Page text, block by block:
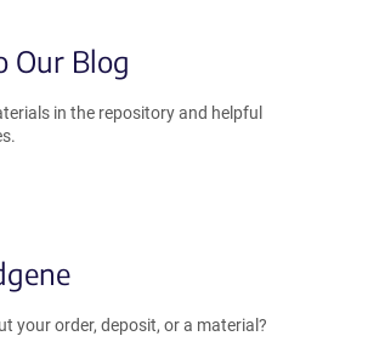
Our Blog
in the repository and helpful
your order, deposit, or a material?